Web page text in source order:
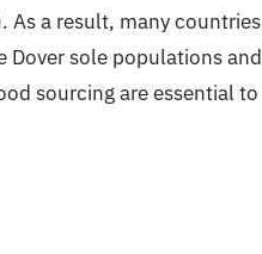
As a result, many countries
Dover sole populations and
sourcing are essential to